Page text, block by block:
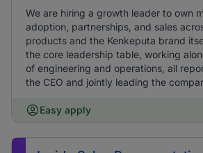
We are hiring a growth leader to own
adoption, partnerships, and sales
products and the Kenkeputa brand
the core leadership table, working
of engineering and operations, all
the CEO and jointly leading the
Easy apply